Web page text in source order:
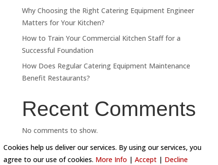
Why Choosing the Right Catering Equipment Engineer
Matters for Your Kitchen?
How to Train Your Commercial Kitchen Staff for a
Successful Foundation
How Does Regular Catering Equipment Maintenance
Benefit Restaurants?
Recent Comments
No comments to show.
Cookies help us deliver our services. By using our services, you
agree to our use of cookies. More Info | Accept | Decline